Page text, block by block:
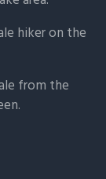
hiker on the
from the